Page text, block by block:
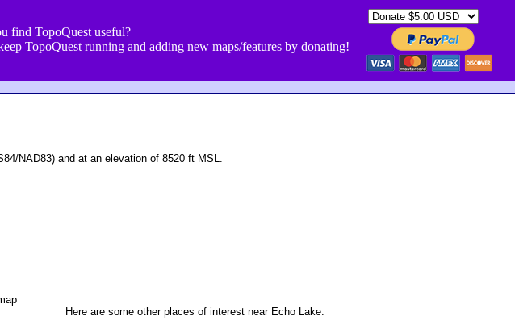
find TopoQuest useful?
TopoQuest running and adding new maps/features by donating!
NAD83) and at an elevation of 8520 ft MSL.
Here are some other places of interest near Echo Lake: